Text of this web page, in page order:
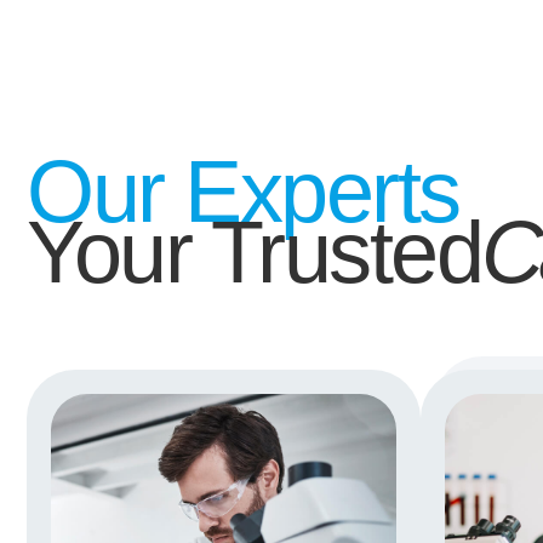
Our Experts
Your Trusted